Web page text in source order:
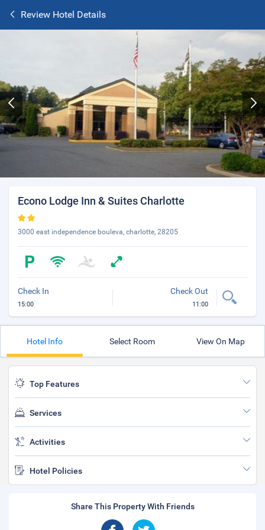
Review Hotel Details
Econo Lodge Inn & Suites Charlotte
3000 east independence bouleva, charlotte, 28205
Check In
15:00
Check Out
11:00
Hotel Info Select Room View On Map
Top Features
Services
Activities
Hotel Policies
Share This Property With Friends